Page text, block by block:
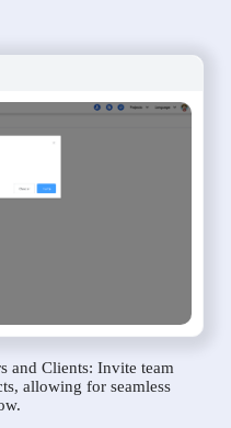
and Clients: Invite team
allowing for seamless